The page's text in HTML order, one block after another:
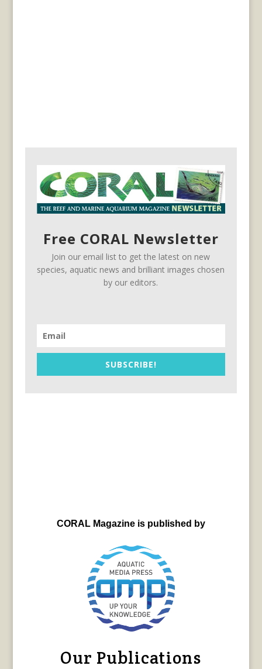
Free CORAL Newsletter
Join our email list to get the latest on new
species, aquatic news and brilliant images chosen
by our editors.
SUBSCRIBE!
CORAL Magazine is published by
Our Publications